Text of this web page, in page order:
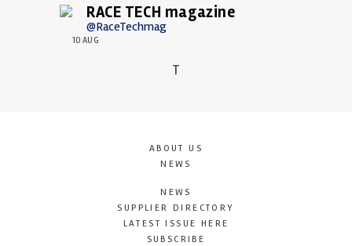
RACE TECH magazine
@RaceTechmag
10 AUG
T
ABOUT US
NEWS
NEWS
SUPPLIER DIRECTORY
LATEST ISSUE HERE
SUBSCRIBE